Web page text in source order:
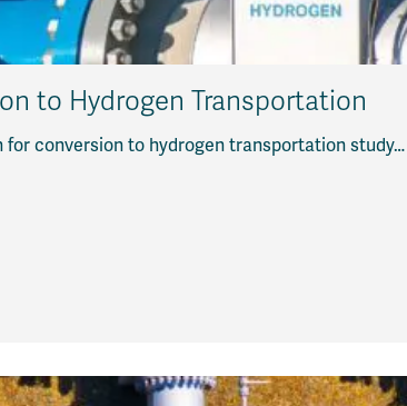
to Hydrogen Transportation
conversion to hydrogen transportation study…